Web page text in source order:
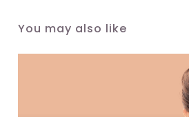
You may also like